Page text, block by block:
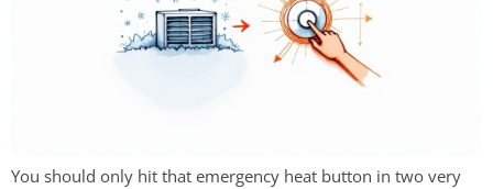
You should only hit that emergency heat button in two very